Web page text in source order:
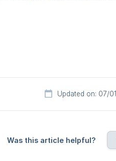
Updated on: 07/
Was this article helpful?